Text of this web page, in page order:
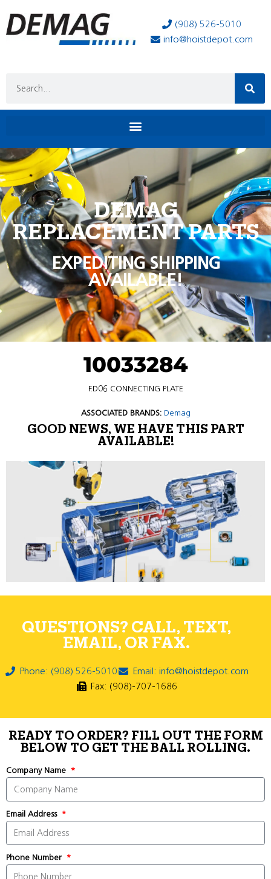
(908) 526-5010
info@hoistdepot.com
DEMAG
REPLACEMENT PARTS
EXPEDITING SHIPPING
AVAILABLE!
10033284
F.D06 CONNECTING PLATE
ASSOCIATED BRANDS: Demag
GOOD NEWS, WE HAVE THIS PART
AVAILABLE!
QUESTIONS? CALL, TEXT,
EMAIL, OR FAX.
Phone: (908) 526-5010
Email: info@hoistdepot.com
Fax: (908)-707-1686
READY TO ORDER? FILL OUT THE FORM
BELOW TO GET THE BALL ROLLING.
Company Name
Email Address
Phone Number